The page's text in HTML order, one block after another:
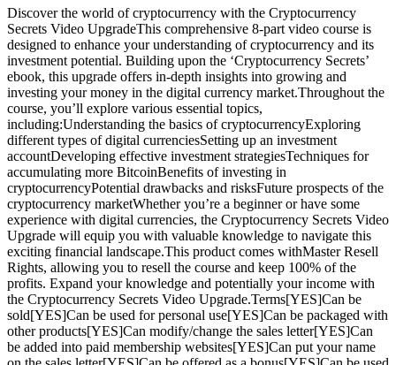
Discover the world of cryptocurrency with the Cryptocurrency
Secrets Video UpgradeThis comprehensive 8-part video course is
designed to enhance your understanding of cryptocurrency and its
investment potential. Building upon the ‘Cryptocurrency Secrets’
ebook, this upgrade offers in-depth insights into growing and
investing your money in the digital currency market.Throughout the
course, you’ll explore various essential topics,
including:Understanding the basics of cryptocurrencyExploring
different types of digital currenciesSetting up an investment
accountDeveloping effective investment strategiesTechniques for
accumulating more BitcoinBenefits of investing in
cryptocurrencyPotential drawbacks and risksFuture prospects of the
cryptocurrency marketWhether you’re a beginner or have some
experience with digital currencies, the Cryptocurrency Secrets Video
Upgrade will equip you with valuable knowledge to navigate this
exciting financial landscape.This product comes withMaster Resell
Rights, allowing you to resell the course and keep 100% of the
profits. Expand your knowledge and potentially your income with
the Cryptocurrency Secrets Video Upgrade.Terms[YES]Can be
sold[YES]Can be used for personal use[YES]Can be packaged with
other products[YES]Can modify/change the sales letter[YES]Can
be added into paid membership websites[YES]Can put your name